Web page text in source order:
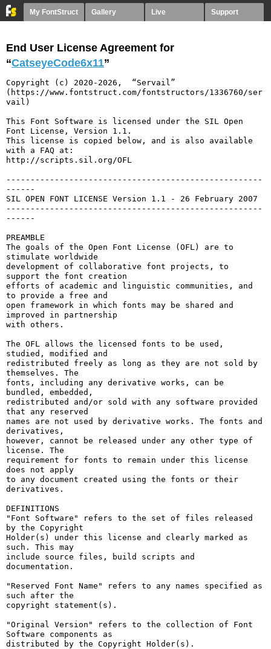
My FontStruct Gallery Live Support
End User License Agreement for
“CatseyeCode6x11”
Copyright (c) 2020-2026,  “Servail”
(https://www.fontstruct.com/fontstructors/1336760/ser
vail)
This Font Software is licensed under the SIL Open
Font License, Version 1.1.
This license is copied below, and is also available
with a FAQ at:
http://scripts.sil.org/OFL
-----------------------------------------------------
------
SIL OPEN FONT LICENSE Version 1.1 - 26 February 2007
-----------------------------------------------------
------
PREAMBLE
The goals of the Open Font License (OFL) are to
stimulate worldwide
development of collaborative font projects, to
support the font creation
efforts of academic and linguistic communities, and
to provide a free and
open framework in which fonts may be shared and
improved in partnership
with others.
The OFL allows the licensed fonts to be used,
studied, modified and
redistributed freely as long as they are not sold by
themselves. The
fonts, including any derivative works, can be
bundled, embedded,
redistributed and/or sold with any software provided
that any reserved
names are not used by derivative works. The fonts and
derivatives,
however, cannot be released under any other type of
license. The
requirement for fonts to remain under this license
does not apply
to any document created using the fonts or their
derivatives.
DEFINITIONS
"Font Software" refers to the set of files released
by the Copyright
Holder(s) under this license and clearly marked as
such. This may
include source files, build scripts and
documentation.
"Reserved Font Name" refers to any names specified as
such after the
copyright statement(s).
"Original Version" refers to the collection of Font
Software components as
distributed by the Copyright Holder(s).